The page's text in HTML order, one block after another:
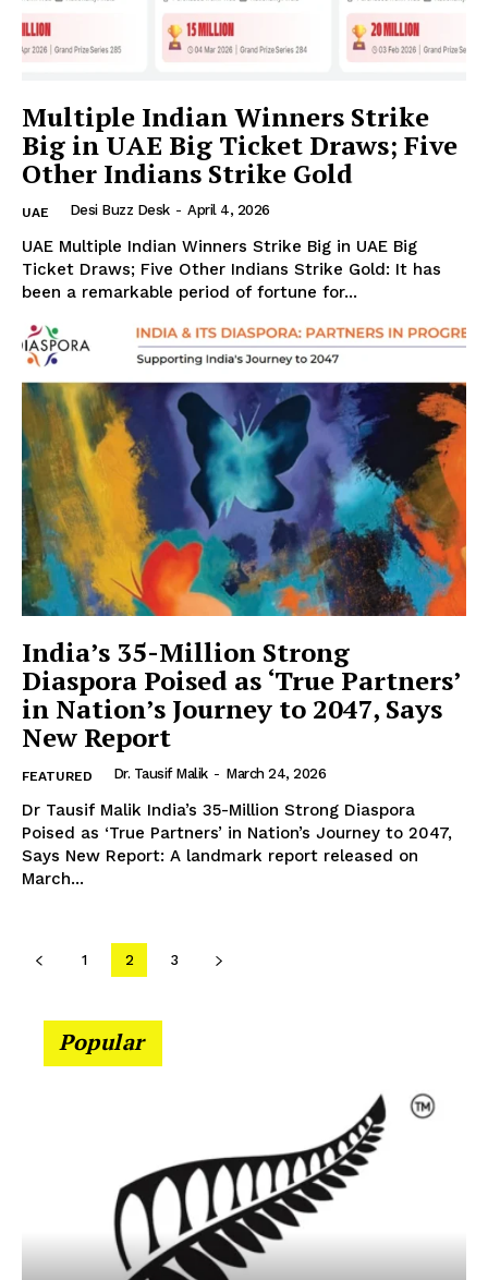
The Desi Buzz
SUBSCRIBE NOW
Company
About Us
Contact Us
Disclaimer
Privacy Policy
Multiple Indian Winners Strike
Big in UAE Big Ticket Draws; Five
Other Indians Strike Gold
UAE Desi Buzz Desk - April 4, 2026
UAE Multiple Indian Winners Strike Big in UAE Big
Ticket Draws; Five Other Indians Strike Gold: It has
been a remarkable period of fortune for...
India’s 35-Million Strong
Diaspora Poised as ‘True Partners’
in Nation’s Journey to 2047, Says
New Report
FEATURED Dr. Tausif Malik - March 24, 2026
Dr Tausif Malik India’s 35-Million Strong Diaspora
Poised as ‘True Partners’ in Nation’s Journey to 2047,
Says New Report: A landmark report released on
March...
1 2 3
Popular